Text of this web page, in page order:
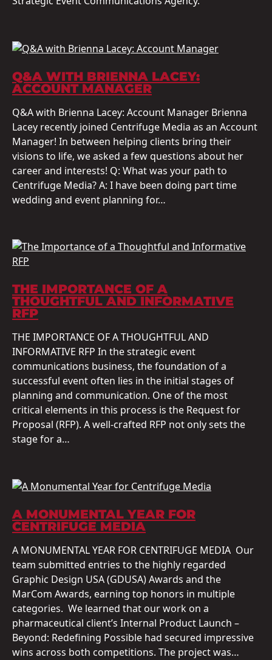
Q&A WITH BRIENNA LACEY:
ACCOUNT MANAGER
Q&A with Brienna Lacey: Account Manager Brienna
Lacey recently joined Centrifuge Media as an Account
Manager! In between helping clients bring their
visions to life, we asked a few questions about her
career and interests! Q: What was your path to
Centrifuge Media? A: I have been doing part time
wedding and event planning for…
THE IMPORTANCE OF A
THOUGHTFUL AND INFORMATIVE
RFP
THE IMPORTANCE OF A THOUGHTFUL AND
INFORMATIVE RFP In the strategic event
communications business, the foundation of a
successful event often lies in the initial stages of
planning and communication. One of the most
critical elements in this process is the Request for
Proposal (RFP). A well-crafted RFP not only sets the
stage for a…
A MONUMENTAL YEAR FOR
CENTRIFUGE MEDIA
A MONUMENTAL YEAR FOR CENTRIFUGE MEDIA Our
team submitted entries to the highly regarded
Graphic Design USA (GDUSA) Awards and the
MarCom Awards, earning top honors in multiple
categories. We learned that our work on a
pharmaceutical client’s Internal Product Launch –
Beyond: Redefining Possible had secured impressive
wins across both competitions. The project was…